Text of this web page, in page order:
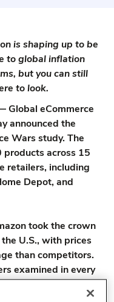
is shaping up to be
to global inflation
but you can still
to look.
Global eCommerce
announced the
Wars study. The
across 15
retailers, including
Depot, and
took the crown
U.S., with prices
than competitors.
examined in every
being the only